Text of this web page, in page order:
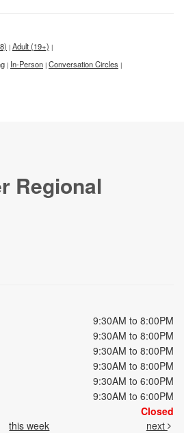
| Adult (19+) |
| In-Person | Conversation Circles |
Regional
9:30AM to 8:00PM
9:30AM to 8:00PM
9:30AM to 8:00PM
9:30AM to 8:00PM
9:30AM to 6:00PM
9:30AM to 6:00PM
Closed
this week next